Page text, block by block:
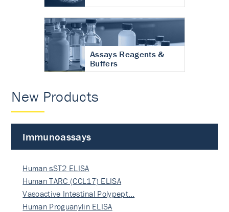
Assays Reagents &
Buffers
New Products
Immunoassays
Human sST2 ELISA
Human TARC (CCL17) ELISA
Vasoactive Intestinal Polypept…
Human Proguanylin ELISA